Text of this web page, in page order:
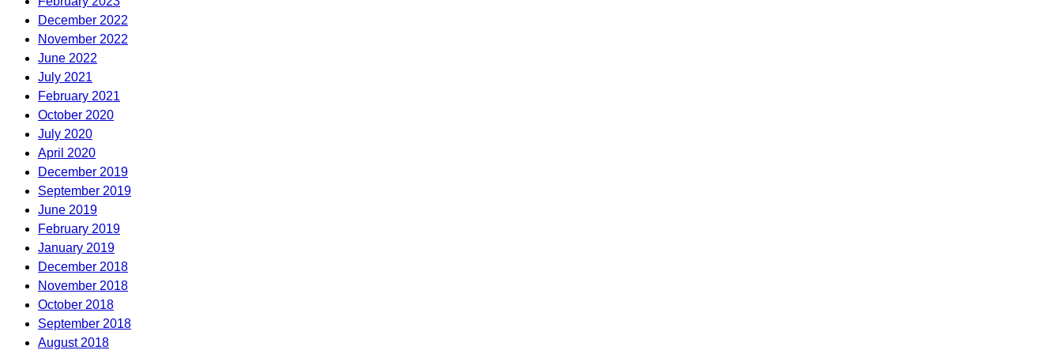
December 2022
November 2022
June 2022
July 2021
February 2021
October 2020
July 2020
April 2020
December 2019
September 2019
June 2019
February 2019
January 2019
December 2018
November 2018
October 2018
September 2018
August 2018